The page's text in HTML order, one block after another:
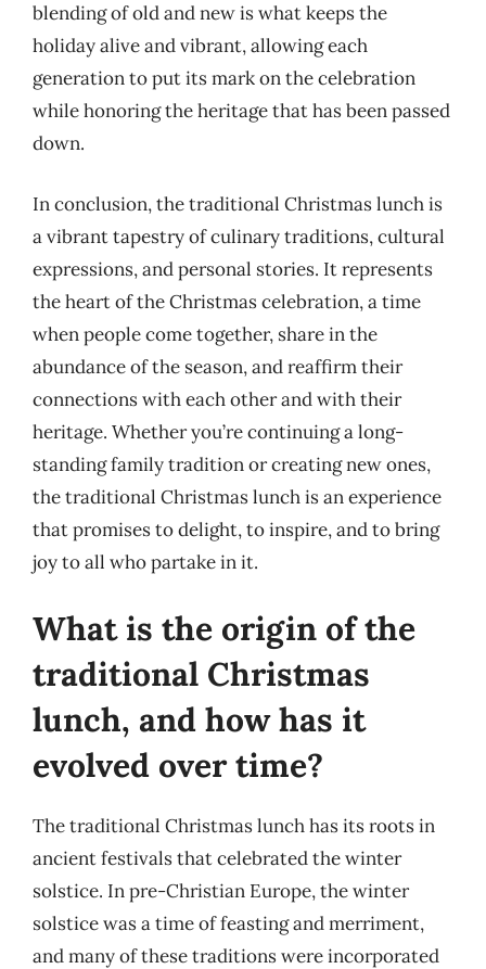
blending of old and new is what keeps the
holiday alive and vibrant, allowing each
generation to put its mark on the celebration
while honoring the heritage that has been passed
down.
In conclusion, the traditional Christmas lunch is
a vibrant tapestry of culinary traditions, cultural
expressions, and personal stories. It represents
the heart of the Christmas celebration, a time
when people come together, share in the
abundance of the season, and reaffirm their
connections with each other and with their
heritage. Whether you’re continuing a long-
standing family tradition or creating new ones,
the traditional Christmas lunch is an experience
that promises to delight, to inspire, and to bring
joy to all who partake in it.
What is the origin of the
traditional Christmas
lunch, and how has it
evolved over time?
The traditional Christmas lunch has its roots in
ancient festivals that celebrated the winter
solstice. In pre-Christian Europe, the winter
solstice was a time of feasting and merriment,
and many of these traditions were incorporated